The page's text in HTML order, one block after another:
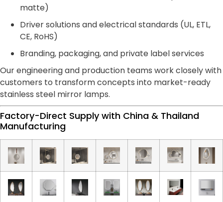
matte)
Driver solutions and electrical standards (UL, ETL,
CE, RoHS)
Branding, packaging, and private label services
Our engineering and production teams work closely with
customers to transform concepts into market-ready
stainless steel mirror lamps.
Factory-Direct Supply with China & Thailand
Manufacturing